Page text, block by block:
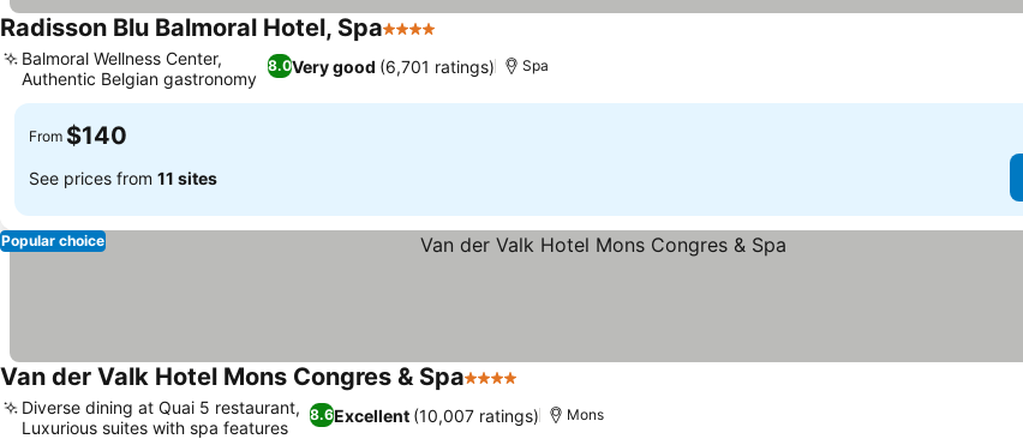
Radisson Blu Balmoral Hotel, Spa4 Stars
8.0Very good (6,701 ratings)
Balmoral Wellness Center,
Authentic Belgian gastronomy
Spa
From $140
See prices from 11 sites
Popular choice
Van der Valk Hotel Mons Congres & Spa4 Stars
8.6Excellent (10,007 ratings)
Diverse dining at Quai 5 restaurant,
Luxurious suites with spa features
Mons